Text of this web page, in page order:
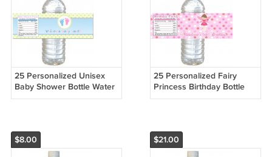
25 Personalized Unisex
Baby Shower Bottle Water
Labels Wrappers Stickers
25 Personalized Fairy
Princess Birthday Bottle
Water Labels Wrappers
$8.00 $21.00